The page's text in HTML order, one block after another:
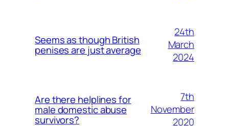
Seems as though British
penises are just average
24th
March
2024
Are there helplines for
male domestic abuse
survivors?
7th
November
2020